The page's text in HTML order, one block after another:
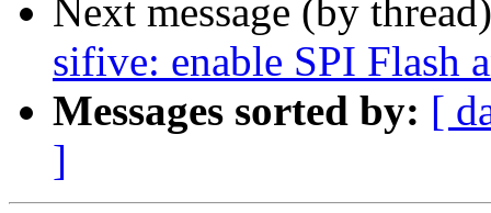
Next message (by
sifive: enable SPI Flash
Messages sorted by: [
]